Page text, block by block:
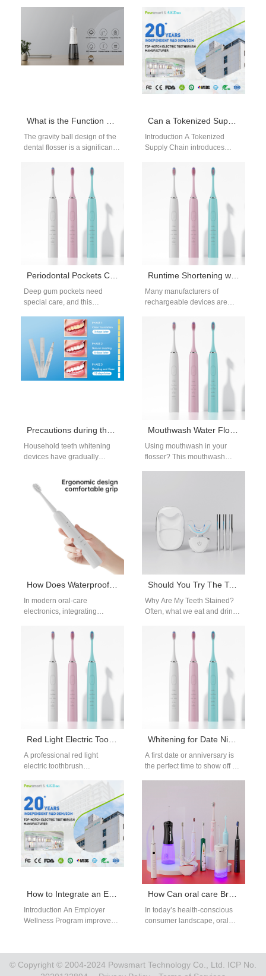
realistic expectations and
effective whitening options…
requires more than simply
assembling whitening gels
and…
What is the Function of the Gravity Ball Design of the water Flosser?
The gravity ball design of the
dental flosser is a significant
usability and performance
Can a Tokenized Supply Chain Enhance Traceability Beyond Unique Device Identification UDI?
Introduction A Tokenized
Supply Chain introduces
records for every transaction.
UDI ensures…
Periodontal Pockets Cleaning Guide: Electric Toothbrush Features for Deep Care
Deep gum pockets need
special care, and this
guide discovers electric
toothbrush features that
help…
Runtime Shortening with Battery Memory – Related?
Many manufacturers of
rechargeable devices are
during product usage: a
Precautions during the use of household teeth whitening devices
Household teeth whitening
devices have gradually
consumers who pursue oral
care and teeth whitening.…
Mouthwash Water Flosser Method: Benefits, Dilution, and Best Rinses
Using mouthwash in your
flosser? This mouthwash
How Does Waterproof IPX7 Design Enhance the Durability of a Wireless Charging Base in B2B Oral Care Products?
In modern oral-care
electronics, integrating
Wireless Charging Base is
Should You Try The Take-Home Whitening Kit?
Why Are My Teeth Stained?
Often, what we eat and drink
For example,…
Red Light Electric Toothbrush Manufacturer
A professional red light
electric toothbrush
combining sonic cleaning with
light-based gum care
technology. As…
Whitening for Date Night
A first date or anniversary is
the perfect time to show off a
How to Integrate an Employer Wellness Program with an Insurance Reimbursement Platform?
Introduction An Employer
Wellness Program improves
Insurance Reimbursement
Platform streamlines claims
How Can oral care Brand Owners Enhance brand influenceThrough Product Expansion Strategies?
In today’s health-conscious
consumer landscape, oral
appearance and self-esteem.
As…
© Copyright © 2004-2024 Powsmart Technology Co., Ltd. ICP No.